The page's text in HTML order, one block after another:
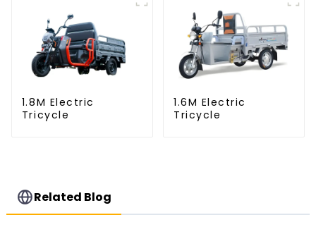
1.8M Electric
Tricycle
1.6M Electric
Tricycle
Related Blog